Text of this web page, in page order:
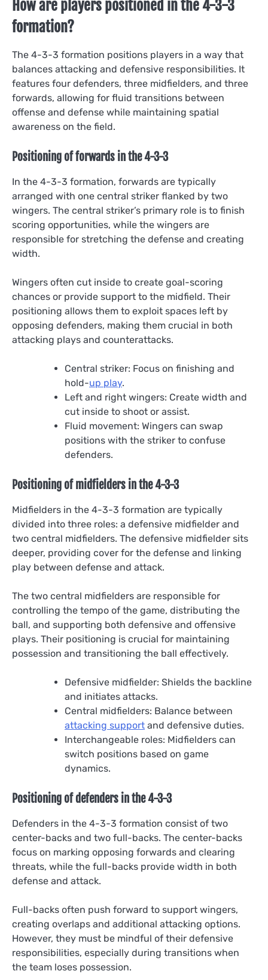
How are players positioned in the 4-3-3
formation?
The 4-3-3 formation positions players in a way that
balances attacking and defensive responsibilities. It
features four defenders, three midfielders, and three
forwards, allowing for fluid transitions between
offense and defense while maintaining spatial
awareness on the field.
Positioning of forwards in the 4-3-3
In the 4-3-3 formation, forwards are typically
arranged with one central striker flanked by two
wingers. The central striker’s primary role is to finish
scoring opportunities, while the wingers are
responsible for stretching the defense and creating
width.
Wingers often cut inside to create goal-scoring
chances or provide support to the midfield. Their
positioning allows them to exploit spaces left by
opposing defenders, making them crucial in both
attacking plays and counterattacks.
Central striker: Focus on finishing and
hold-up play.
Left and right wingers: Create width and
cut inside to shoot or assist.
Fluid movement: Wingers can swap
positions with the striker to confuse
defenders.
Positioning of midfielders in the 4-3-3
Midfielders in the 4-3-3 formation are typically
divided into three roles: a defensive midfielder and
two central midfielders. The defensive midfielder sits
deeper, providing cover for the defense and linking
play between defense and attack.
The two central midfielders are responsible for
controlling the tempo of the game, distributing the
ball, and supporting both defensive and offensive
plays. Their positioning is crucial for maintaining
possession and transitioning the ball effectively.
Defensive midfielder: Shields the backline
and initiates attacks.
Central midfielders: Balance between
attacking support and defensive duties.
Interchangeable roles: Midfielders can
switch positions based on game
dynamics.
Positioning of defenders in the 4-3-3
Defenders in the 4-3-3 formation consist of two
center-backs and two full-backs. The center-backs
focus on marking opposing forwards and clearing
threats, while the full-backs provide width in both
defense and attack.
Full-backs often push forward to support wingers,
creating overlaps and additional attacking options.
However, they must be mindful of their defensive
responsibilities, especially during transitions when
the team loses possession.